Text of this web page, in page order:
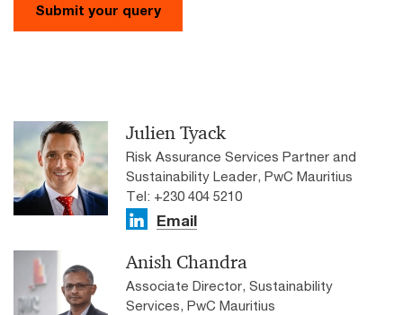
Submit your query
Julien Tyack
Risk Assurance Services Partner and
Sustainability Leader, PwC Mauritius
Tel: +230 404 5210
Email
Anish Chandra
Associate Director, Sustainability
Services, PwC Mauritius